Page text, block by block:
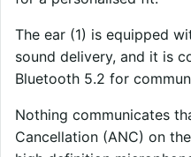
The ear (1) is equipped
sound delivery, and it is
Bluetooth 5.2 for
Nothing communicates
Cancellation (ANC) on